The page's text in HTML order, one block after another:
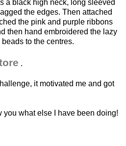
a black high neck, long sleeved
the edges. Then attached
the pink and purple ribbons
then hand embroidered the lazy
to the centres.
.
it motivated me and got
you what else I have been doing!